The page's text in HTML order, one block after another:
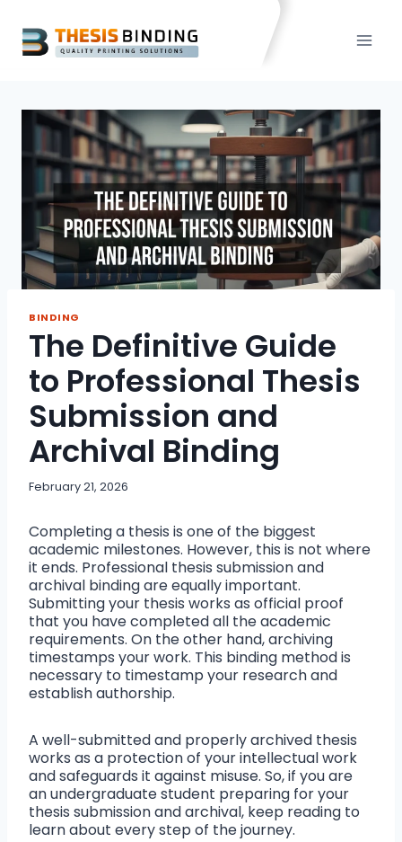
content
BINDING
The Definitive Guide
to Professional Thesis
Submission and
Archival Binding
February 21, 2026
Completing a thesis is one of the biggest
academic milestones. However, this is not where
it ends. Professional thesis submission and
archival binding are equally important.
Submitting your thesis works as official proof
that you have completed all the academic
requirements. On the other hand, archiving
timestamps your work. This binding method is
necessary to timestamp your research and
establish authorship.
A well-submitted and properly archived thesis
works as a protection of your intellectual work
and safeguards it against misuse. So, if you are
an undergraduate student preparing for your
thesis submission and archival, keep reading to
learn about every step of the journey.